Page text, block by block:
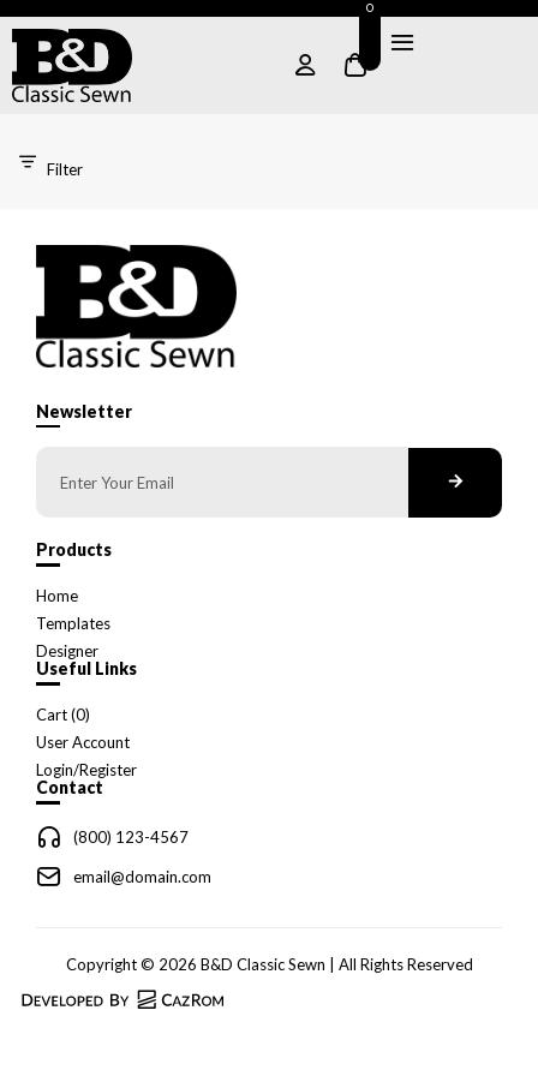
0
Filter
Newsletter
Products
Home
Templates
Designer
Useful Links
Cart (0)
User Account
Login/Register
Contact
(800) 123-4567
email@domain.com
Copyright © 2026 B&D Classic Sewn | All Rights Reserved